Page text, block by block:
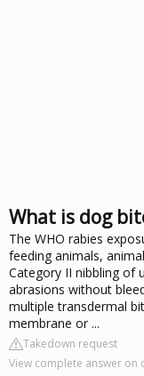
What is dog
The WHO rabies
feeding animals,
Category II nibbling of
abrasions without
multiple transdermal
membrane or ...
Takedown request
View complete answer on